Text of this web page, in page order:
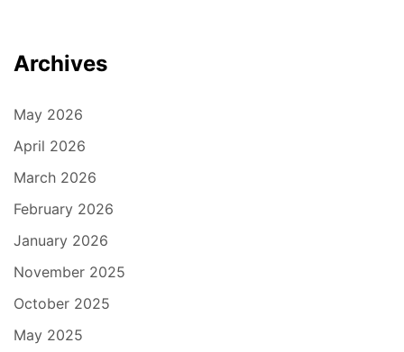
Archives
May 2026
April 2026
March 2026
February 2026
January 2026
November 2025
October 2025
May 2025